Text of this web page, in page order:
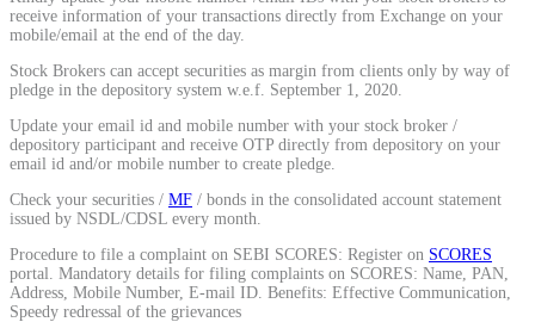
Average Share Price
Calculate average share price
MTF Calculator
receive information of your transactions directly from Exchange on your
mobile/email at the end of the day.
Stock Brokers can accept securities as margin from clients only by way of
pledge in the depository system w.e.f. September 1, 2020.
Update your email id and mobile number with your stock broker /
depository participant and receive OTP directly from depository on your
email id and/or mobile number to create pledge.
Check your securities / MF / bonds in the consolidated account statement
issued by NSDL/CDSL every month.
Procedure to file a complaint on SEBI SCORES: Register on SCORES
portal. Mandatory details for filing complaints on SCORES: Name, PAN,
Address, Mobile Number, E-mail ID. Benefits: Effective Communication,
Speedy redressal of the grievances